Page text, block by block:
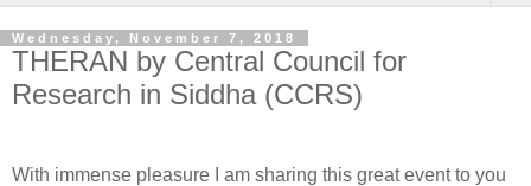
Wednesday, November 7, 2018
THERAN by Central Council for
Research in Siddha (CCRS)
With immense pleasure I am sharing this great event to you